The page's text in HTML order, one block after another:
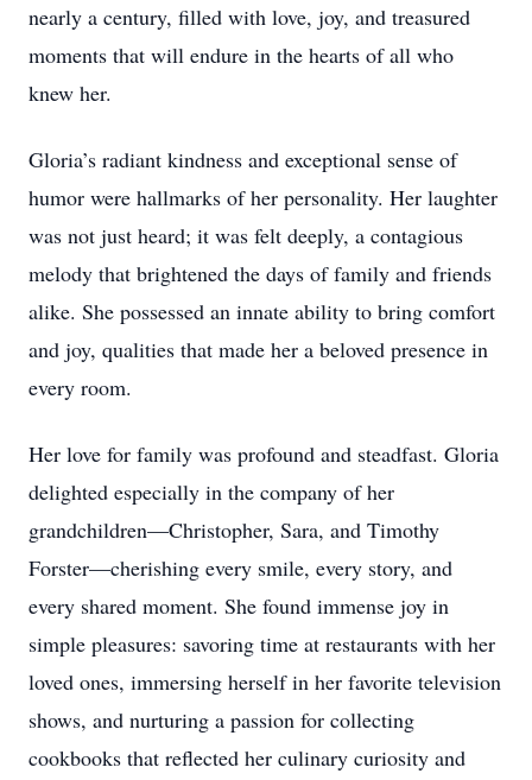
nearly a century, filled with love, joy, and treasured
moments that will endure in the hearts of all who
knew her.
Gloria’s radiant kindness and exceptional sense of
humor were hallmarks of her personality. Her laughter
was not just heard; it was felt deeply, a contagious
melody that brightened the days of family and friends
alike. She possessed an innate ability to bring comfort
and joy, qualities that made her a beloved presence in
every room.
Her love for family was profound and steadfast. Gloria
delighted especially in the company of her
grandchildren—Christopher, Sara, and Timothy
Forster—cherishing every smile, every story, and
every shared moment. She found immense joy in
simple pleasures: savoring time at restaurants with her
loved ones, immersing herself in her favorite television
shows, and nurturing a passion for collecting
cookbooks that reflected her culinary curiosity and